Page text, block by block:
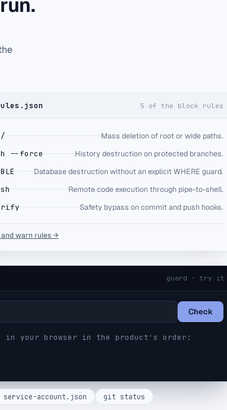
5 of the block rules
Mass deletion of root or wide paths.
--force
History destruction on protected branches.
Database destruction without an explicit WHERE guard.
Remote code execution through pipe-to-shell.
Safety bypass on commit and push hooks.
warn rules →
guard · try it
Check
in your browser in the product's order:
service-account.json git status